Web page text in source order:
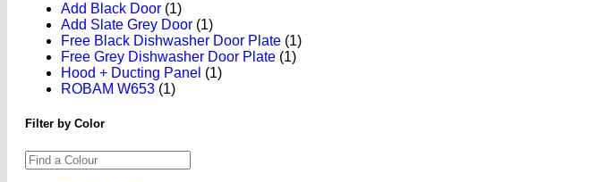
Add Black Door (1)
Add Slate Grey Door (1)
Free Black Dishwasher Door Plate (1)
Free Grey Dishwasher Door Plate (1)
Hood + Ducting Panel (1)
ROBAM W653 (1)
Filter by Color